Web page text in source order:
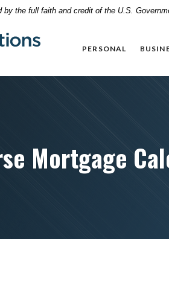
by the full faith and credit of the U.S.
PERSONAL
Mortgage